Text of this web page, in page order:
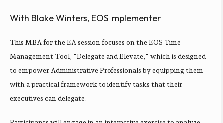
With Blake Winters, EOS Implementer
This MBA for the EA session focuses on the EOS Time
Management Tool, "Delegate and Elevate," which is designed
to empower Administrative Professionals by equipping them
with a practical framework to identify tasks that their
executives can delegate.